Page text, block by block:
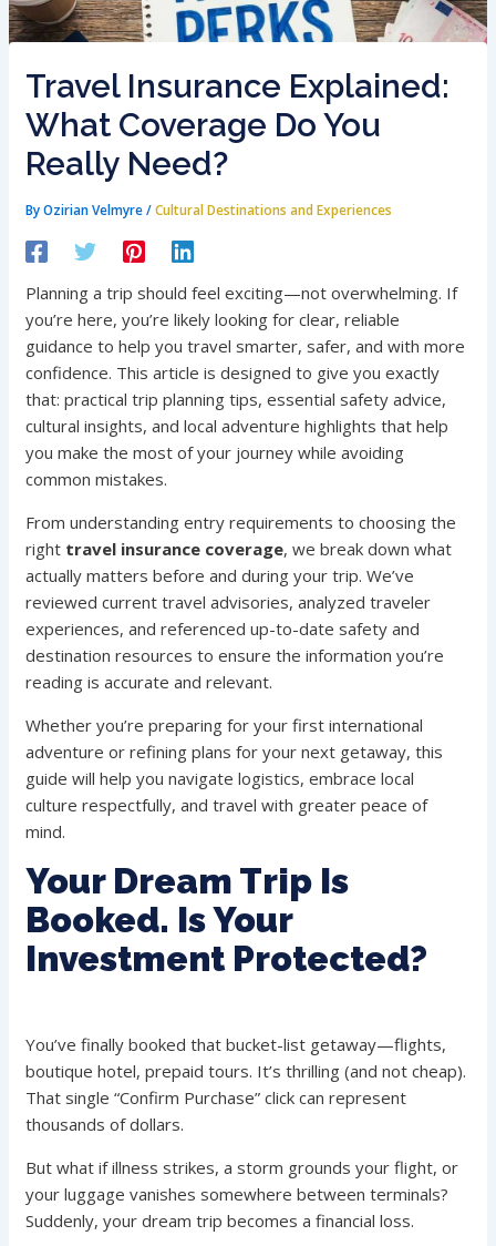
Travel Insurance Explained:
What Coverage Do You
Really Need?
ByOzirian Velmyre/Cultural Destinations and Experiences
Planning a trip should feel exciting—not overwhelming. If
you’re here, you’re likely looking for clear, reliable
guidance to help you travel smarter, safer, and with more
confidence. This article is designed to give you exactly
that: practical trip planning tips, essential safety advice,
cultural insights, and local adventure highlights that help
you make the most of your journey while avoiding
common mistakes.
From understanding entry requirements to choosing the
right travel insurance coverage, we break down what
actually matters before and during your trip. We’ve
reviewed current travel advisories, analyzed traveler
experiences, and referenced up-to-date safety and
destination resources to ensure the information you’re
reading is accurate and relevant.
Whether you’re preparing for your first international
adventure or refining plans for your next getaway, this
guide will help you navigate logistics, embrace local
culture respectfully, and travel with greater peace of
mind.
Your Dream Trip Is
Booked. Is Your
Investment Protected?
You’ve finally booked that bucket-list getaway—flights,
boutique hotel, prepaid tours. It’s thrilling (and not cheap).
That single “Confirm Purchase” click can represent
thousands of dollars.
But what if illness strikes, a storm grounds your flight, or
your luggage vanishes somewhere between terminals?
Suddenly, your dream trip becomes a financial loss.